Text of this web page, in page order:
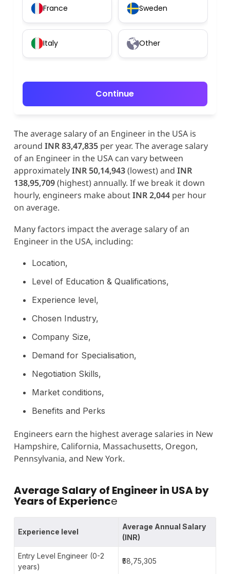
France Sweden
Italy Other
Continue
The average salary of an Engineer in the USA is
around INR 83,47,835per year. The average salary
of an Engineer in the USA can vary between
approximatelyINR 50,14,943(lowest) and INR
138,95,709(highest) annually. If we break it down
hourly, engineers make aboutINR 2,044per hour
on average.
Many factors impact the average salary of an
Engineer in the USA, including:
Location,
Level of Education & Qualifications,
Experience level,
Chosen Industry,
Company Size,
Demand for Specialisation,
Negotiation Skills,
Market conditions,
Benefits and Perks
Engineers earn the highest average salaries in New
Hampshire, California, Massachusetts, Oregon,
Pennsylvania, and New York.
Average Salary of Engineer in USA by
Years of Experience
Experience level
Average Annual Salary
(INR)
Entry Level Engineer (0-2
years)
₹58,75,305